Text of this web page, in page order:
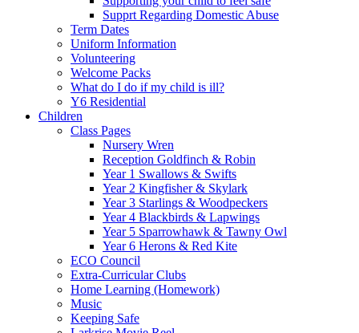
Supprt Regarding Domestic Abuse
Term Dates
Uniform Information
Volunteering
Welcome Packs
What do I do if my child is ill?
Y6 Residential
Children
Class Pages
Nursery Wren
Reception Goldfinch & Robin
Year 1 Swallows & Swifts
Year 2 Kingfisher & Skylark
Year 3 Starlings & Woodpeckers
Year 4 Blackbirds & Lapwings
Year 5 Sparrowhawk & Tawny Owl
Year 6 Herons & Red Kite
ECO Council
Extra-Curricular Clubs
Home Learning (Homework)
Music
Keeping Safe